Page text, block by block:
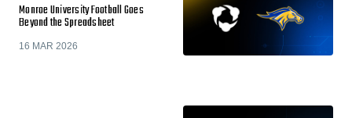
Monroe University Football Goes
Beyond the Spreadsheet
16 MAR 2026